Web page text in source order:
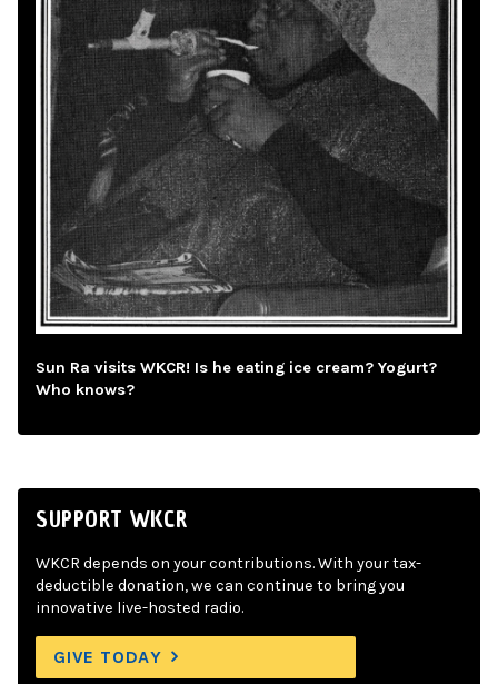
Sun Ra visits WKCR! Is he eating ice cream? Yogurt?
Who knows?
SUPPORT WKCR
WKCR depends on your contributions. With your tax-
deductible donation, we can continue to bring you
innovative live-hosted radio.
GIVE TODAY